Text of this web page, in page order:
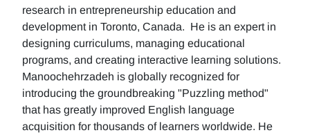
research in entrepreneurship education and
development in Toronto, Canada. He is an expert in
designing curriculums, managing educational
programs, and creating interactive learning solutions.
Manoochehrzadeh is globally recognized for
introducing the groundbreaking "Puzzling method"
that has greatly improved English language
acquisition for thousands of learners worldwide. He